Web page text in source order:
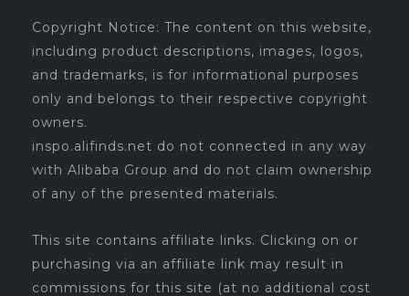
Copyright Notice: The content on this website,
including product descriptions, images, logos,
and trademarks, is for informational purposes
only and belongs to their respective copyright
owners.
inspo.alifinds.net do not connected in any way
with Alibaba Group and do not claim ownership
of any of the presented materials.
This site contains affiliate links. Clicking on or
purchasing via an affiliate link may result in
commissions for this site (at no additional cost